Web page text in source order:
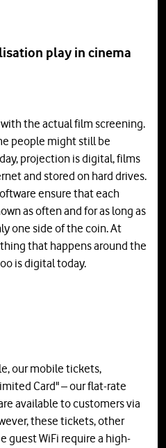
play in cinema
the actual film screening.
people might still be
projection is digital, films
and stored on hard drives.
ensure that each
as often and for as long as
one side of the coin. At
that happens around the
is digital today.
our mobile tickets,
Card" – our flat-rate
available to customers via
these tickets, other
guest WiFi require a high-